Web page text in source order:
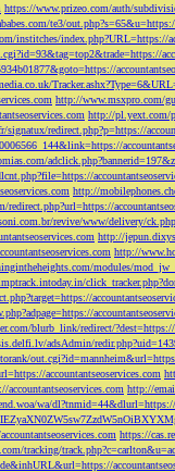
https://www.prizeo.com/auth/
te3/
institches/index.php?URL=https://
http://www.msxpro.com/
http://pl.yext.com/
redirect.php?p=https://
http://
redirect.php?url=https://
revive/www/delivery/
http://
http://
modules/
blurb_link/redirect/
adsAdmin/
accountantseoservices.com
http://
wa/dl?tnmid=44&dlurl=https://
https://
tracking/